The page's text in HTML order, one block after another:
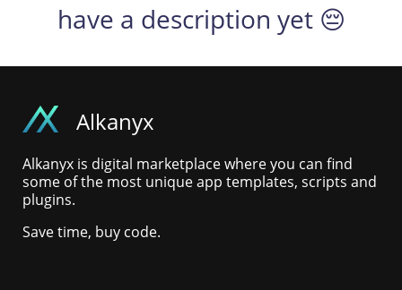
have a description yet 😔
Alkanyx
Alkanyx is digital marketplace where you can find
some of the most unique app templates, scripts and
plugins.
Save time, buy code.